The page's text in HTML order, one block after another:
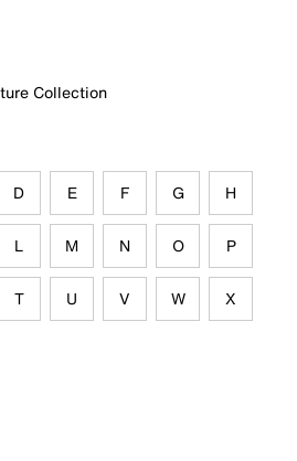
Collection
D E F G H
L M N O P
T U V W X